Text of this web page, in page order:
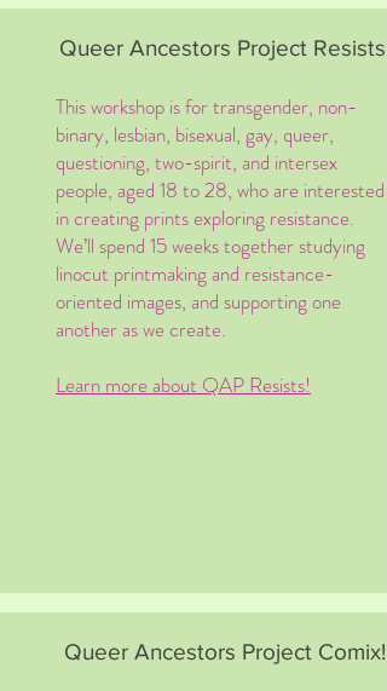
Queer Ancestors Project Resists!
This workshop is for transgender, non-
binary, lesbian, bisexual, gay, queer,
questioning, two-spirit, and intersex
people, aged 18 to 28, who are interested
in creating prints exploring resistance.
We’ll spend 15 weeks together studying
linocut printmaking and resistance-
oriented images, and supporting one
another as we create. ​
Learn more about QAP Resists!
Queer Ancestors Project Comix!